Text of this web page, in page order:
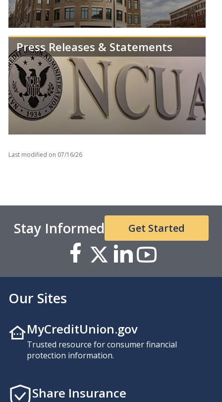
By law, the NCUA is responsible for managing the
legacy assets of failed credit unions.
Press Releases & Statements
Last modified on 07/16/26
Stay Informed Get Started
Our Sites
MyCreditUnion.gov
Trusted resource for consumer financial
protection information.
Share Insurance